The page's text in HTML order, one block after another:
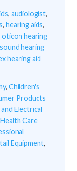
, audiologist,
, hearing aids,
oticon hearing
hearing
hearing aid
, Children's
Products
Electrical
Health Care,
Equipment,